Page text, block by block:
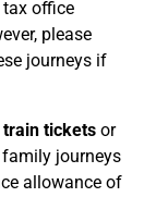
tax office
please
journeys if
train tickets or
journeys
allowance of